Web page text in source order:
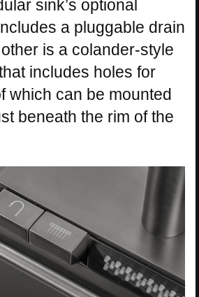
sink’s optional
a pluggable drain
is a colander-style
includes holes for
which can be mounted
beneath the rim of the